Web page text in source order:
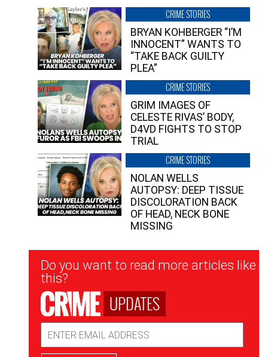
CRIME STORIES
BRYAN KOHBERGER “I’M
INNOCENT” WANTS TO
“TAKE BACK GUILTY
PLEA”
CRIME STORIES
GRIM IMAGES OF
CELESTE RIVAS’ BODY,
D4VD FIGHTS TO STOP
TRIAL
CRIME STORIES
NOLAN WELLS
AUTOPSY: DEEP TISSUE
DISCOLORATION BACK
OF HEAD, NECK BONE
MISSING
Newsletter
Signup
Do you want to read more articles like
this?
UPDATES
Address